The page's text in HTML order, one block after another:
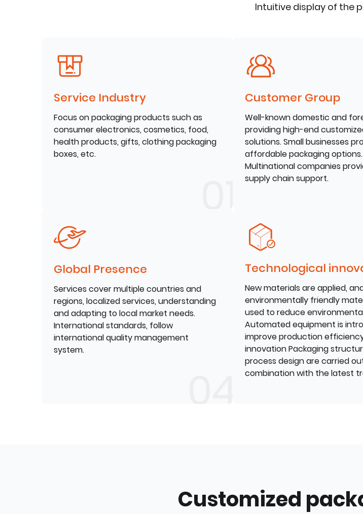
Intuitive display of the
Service Industry
Focus on packaging products such as
consumer electronics, cosmetics, food,
health products, gifts, clothing packaging
boxes, etc.
Customer Group
Well-known domestic and
providing high-end
solutions. Small businesses
affordable packaging options.
Multinational companies
supply chain support.
Global Presence
Services cover multiple countries and
regions, localized services, understanding
and adapting to local market needs.
International standards, follow
international quality management
system.
Technological
New materials are applied,
environmentally friendly
used to reduce
Automated equipment is
improve production
innovation Packaging
process design are carried
combination with the latest
Customized